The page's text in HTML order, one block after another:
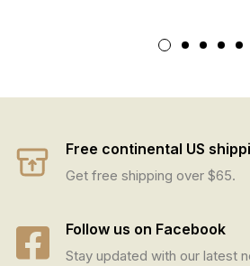
Free continental US
Get free shipping over $65.
Follow us on Facebook
Stay updated with our latest